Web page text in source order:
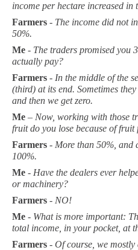
income per hectare increased in
Farmers - The income did not
50%.
Me - The traders promised you
actually pay?
Farmers - In the middle of the
(third) at its end. Sometimes
and then we get zero.
Me – Now, working with those
fruit do you lose because of fruit
Farmers - More than 50%, and
100%.
Me - Have the dealers ever
or machinery?
Farmers - NO!
Me - What is more important:
total income, in your pocket, at
Farmers - Of course, we